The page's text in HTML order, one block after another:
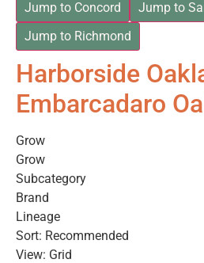
Jump to Concord
Jump to
Jump to Richmond
Harborside
Embarcadaro
Grow
Grow
Subcategory
Brand
Lineage
Sort: Recommended
View: Grid